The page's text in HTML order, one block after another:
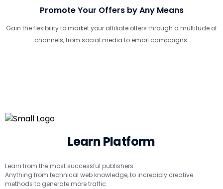
Promote Your Offers by Any Means
Gain the flexibility to market your affiliate offers through a multitude of
channels, from social media to email campaigns.
Learn Platform
Learn from the most successful publishers.
Anything from technical web knowledge, to incredibly creative
methods to generate more traffic.